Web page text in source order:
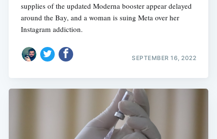
supplies of the updated Moderna booster appear delayed
around the Bay, and a woman is suing Meta over her
Instagram addiction.
SEPTEMBER 16, 2022